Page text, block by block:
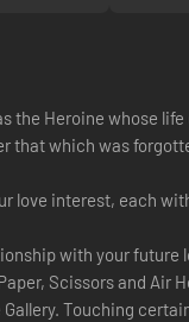
the Heroine whose
which was
love interest, each
with your future
Scissors and Air
Touching